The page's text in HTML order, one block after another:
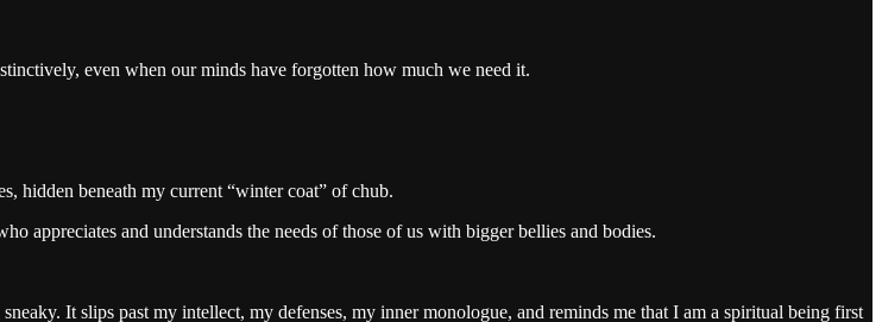
even when our minds have forgotten how much we need it.
hidden beneath my current “winter coat” of chub.
appreciates and understands the needs of those of us with bigger bellies and bodies.
It slips past my intellect, my defenses, my inner monologue, and reminds me that I am a spiritual being first